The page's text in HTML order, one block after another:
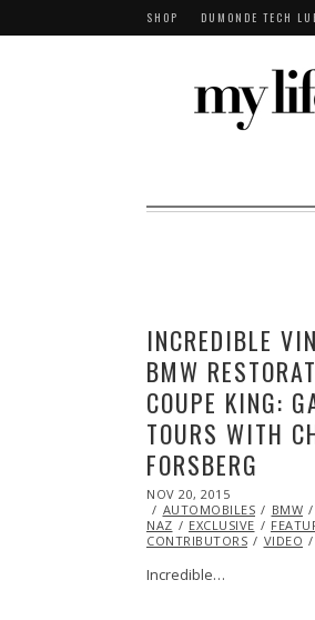
SHOP DUMONDE TECH
INCREDIBLE
BMW
COUPE KING:
TOURS WITH
FORSBERG
POSTED
ON
NOV 20, 2015
AUTOMOBILES
BMW
NAZ
EXCLUSIVE
CONTRIBUTORS
VIDEO
Incredible…